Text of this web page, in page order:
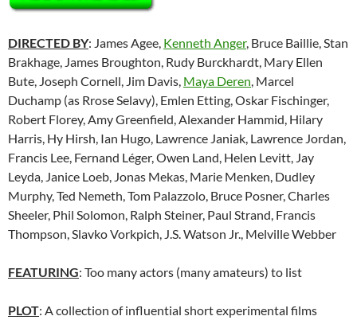
DIRECTED BY: James Agee, Kenneth Anger, Bruce Baillie, Stan
Brakhage, James Broughton, Rudy Burckhardt, Mary Ellen
Bute, Joseph Cornell, Jim Davis, Maya Deren, Marcel
Duchamp (as Rrose Selavy), Emlen Etting, Oskar Fischinger,
Robert Florey, Amy Greenfield, Alexander Hammid, Hilary
Harris, Hy Hirsh, Ian Hugo, Lawrence Janiak, Lawrence Jordan,
Francis Lee, Fernand Léger, Owen Land, Helen Levitt, Jay
Leyda, Janice Loeb, Jonas Mekas, Marie Menken, Dudley
Murphy, Ted Nemeth, Tom Palazzolo, Bruce Posner, Charles
Sheeler, Phil Solomon, Ralph Steiner, Paul Strand, Francis
Thompson, Slavko Vorkpich, J.S. Watson Jr., Melville Webber
FEATURING: Too many actors (many amateurs) to list
PLOT: A collection of influential short experimental films